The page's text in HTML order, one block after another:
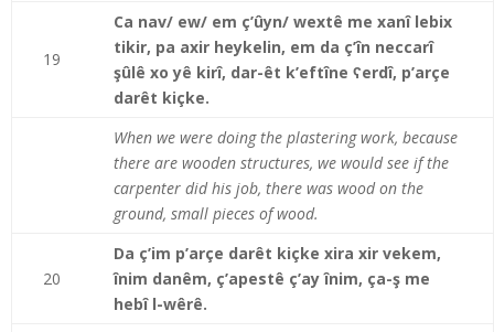
19
Ca nav/ ew/ em ç’ûyn/ wextê me xanî lebix
tikir, pa axir heykelin, em da ç’în neccarî
şûlê xo yê kirî, dar-êt k’eftîne ʕerdî, p’arçe
darêt kiçke.
When we were doing the plastering work, because
there are wooden structures, we would see if the
carpenter did his job, there was wood on the
ground, small pieces of wood.
20
Da ç’im p’arçe darêt kiçke xira xir vekem,
înim danêm, ç’apestê ç’ay înim, ça-ş me
hebî l-wêrê.